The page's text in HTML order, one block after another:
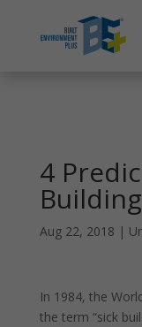
4
Aug 22, 2018 |
In 1984, the
the term “sick